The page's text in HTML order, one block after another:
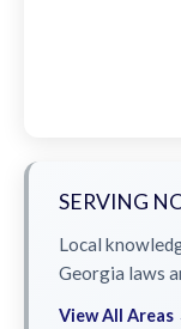
SERVING
Local
Georgia laws
View All Areas